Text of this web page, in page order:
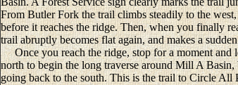
From Butler Fork the trail climbs steadily to the
before it reaches the ridge. Then, when you finally
trail abruptly becomes flat again, and makes a
Once you reach the ridge, stop for a moment and
north to begin the long traverse around Mill A
going back to the south. This is the trail to Circle All